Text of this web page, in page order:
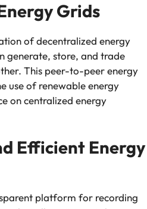
Grids
of decentralized energy
generate, store, and trade
This peer-to-peer energy
use of renewable energy
on centralized energy
Efficient Energy
platform for recording